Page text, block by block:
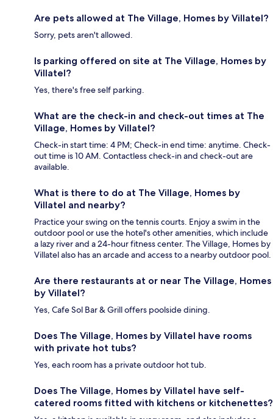
Are pets allowed at The Village, Homes by Villatel?
Sorry, pets aren't allowed.
Is parking offered on site at The Village, Homes by
Villatel?
Yes, there's free self parking.
What are the check-in and check-out times at The
Village, Homes by Villatel?
Check-in start time: 4 PM; Check-in end time: anytime. Check-
out time is 10 AM. Contactless check-in and check-out are
available.
What is there to do at The Village, Homes by
Villatel and nearby?
Practice your swing on the tennis courts. Enjoy a swim in the
outdoor pool or use the hotel's other amenities, which include
a lazy river and a 24-hour fitness center. The Village, Homes by
Villatel also has an arcade and access to a nearby outdoor pool.
Are there restaurants at or near The Village, Homes
by Villatel?
Yes, Cafe Sol Bar & Grill offers poolside dining.
Does The Village, Homes by Villatel have rooms
with private hot tubs?
Yes, each room has a private outdoor hot tub.
Does The Village, Homes by Villatel have self-
catered rooms fitted with kitchens or kitchenettes?